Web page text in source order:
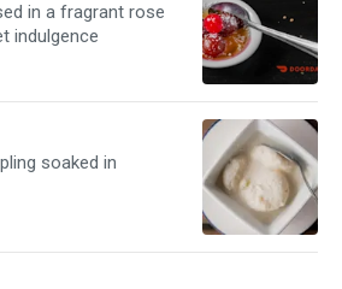
in a fragrant rose
indulgence
soaked in